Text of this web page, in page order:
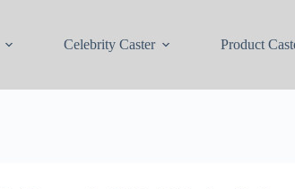
Celebrity Caster Product